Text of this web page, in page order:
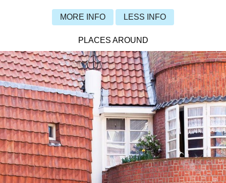
MORE INFO LESS INFO
PLACES AROUND